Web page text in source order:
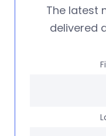
The latest
delivered